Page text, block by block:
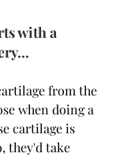
with a
from the
when doing a
cartilage is
they'd take